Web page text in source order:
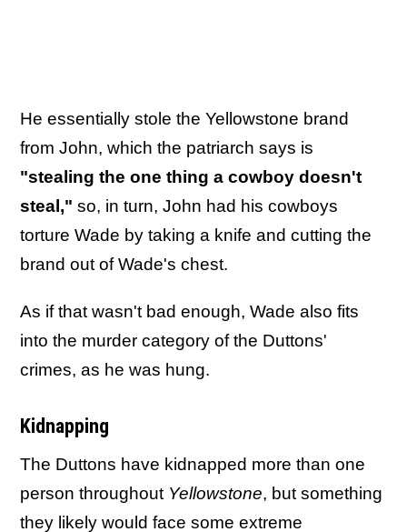
He essentially stole the Yellowstone brand
from John, which the patriarch says is
"stealing the one thing a cowboy doesn't
steal," so, in turn, John had his cowboys
torture Wade by taking a knife and cutting the
brand out of Wade's chest.
As if that wasn't bad enough, Wade also fits
into the murder category of the Duttons'
crimes, as he was hung.
Kidnapping
The Duttons have kidnapped more than one
person throughout Yellowstone, but something
they likely would face some extreme